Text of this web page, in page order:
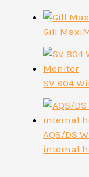
Gill
SV 804
AQS/DS
internal